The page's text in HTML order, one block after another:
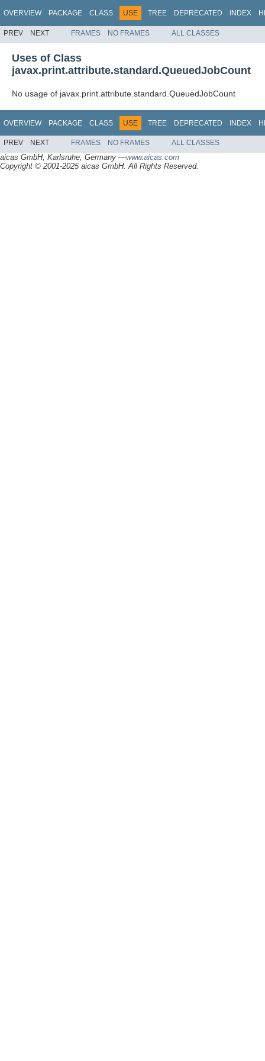
OVERVIEW PACKAGE CLASS USE TREE DEPRECATED INDEX
PREV NEXT FRAMES NO FRAMES ALL CLASSES
Uses of Class
javax.print.attribute.standard.QueuedJobCount
No usage of javax.print.attribute.standard.QueuedJobCount
OVERVIEW PACKAGE CLASS USE TREE DEPRECATED INDEX
PREV NEXT FRAMES NO FRAMES ALL CLASSES
aicas GmbH, Karlsruhe, Germany —www.aicas.com
Copyright © 2001-2025 aicas GmbH. All Rights Reserved.